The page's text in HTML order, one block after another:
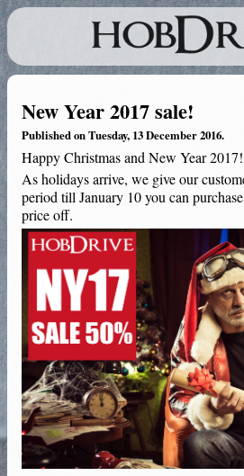
New Year 2017 sale!
Published on Tuesday, 13 December 2016.
Happy Christmas and New Year 2017!
As holidays arrive, we give our
period till January 10 you can
price off.